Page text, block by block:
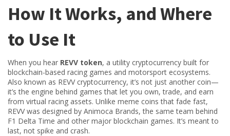
How It Works, and Where
to Use It
When you hear REVV token, a utility cryptocurrency built for
blockchain-based racing games and motorsport ecosystems.
Also known as REVV cryptocurrency, it’s not just another coin—
it’s the engine behind games that let you own, trade, and earn
from virtual racing assets. Unlike meme coins that fade fast,
REVV was designed by Animoca Brands, the same team behind
F1 Delta Time and other major blockchain games. It’s meant to
last, not spike and crash.